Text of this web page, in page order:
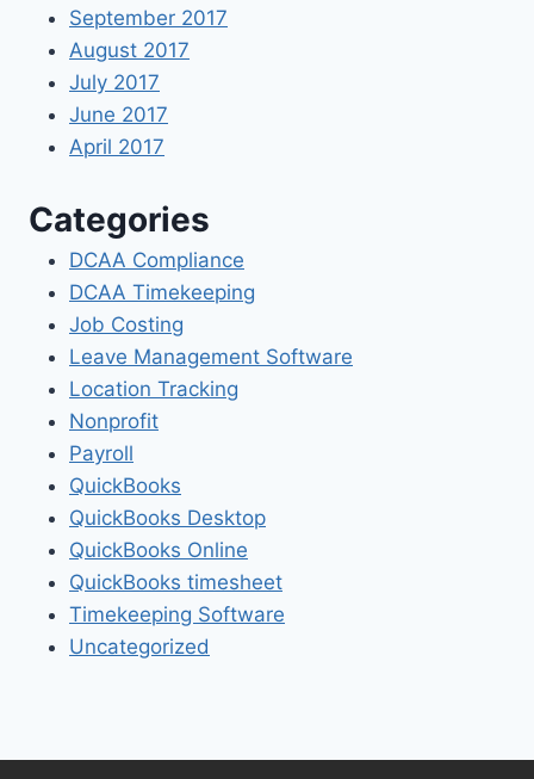
September 2017
August 2017
July 2017
June 2017
April 2017
Categories
DCAA Compliance
DCAA Timekeeping
Job Costing
Leave Management Software
Location Tracking
Nonprofit
Payroll
QuickBooks
QuickBooks Desktop
QuickBooks Online
QuickBooks timesheet
Timekeeping Software
Uncategorized